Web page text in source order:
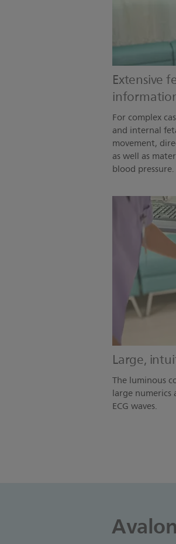
Extensive
For complex
and internal
movement,
as well as
blood pressure.
Large,
The luminous
large numerics
ECG waves.